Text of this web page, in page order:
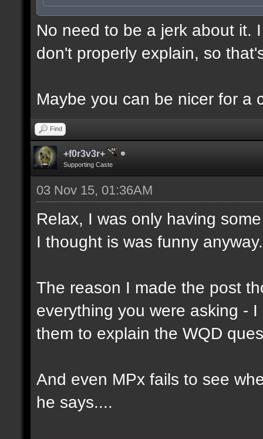
No need to be a jerk about it.
don't properly explain, so
Maybe you can be nicer for a
Find
+f0r3v3r+
Supporting Caste
03 Nov 15, 01:36AM
Relax, I was only having
I thought is was funny
The reason I made the post
everything you were asking -
them to explain the WQD
And even MPx fails to see
he says....